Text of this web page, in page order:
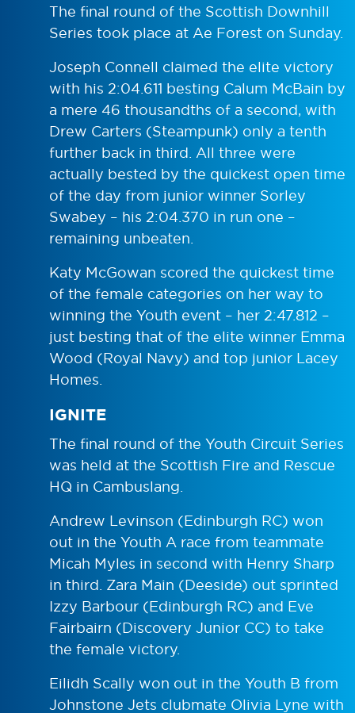
The final round of the Scottish Downhill
Series took place at Ae Forest on Sunday.
Joseph Connell claimed the elite victory
with his 2:04.611 besting Calum McBain by
a mere 46 thousandths of a second, with
Drew Carters (Steampunk) only a tenth
further back in third. All three were
actually bested by the quickest open time
of the day from junior winner Sorley
Swabey – his 2:04.370 in run one –
remaining unbeaten.
Katy McGowan scored the quickest time
of the female categories on her way to
winning the Youth event – her 2:47.812 –
just besting that of the elite winner Emma
Wood (Royal Navy) and top junior Lacey
Homes.
IGNITE
The final round of the Youth Circuit Series
was held at the Scottish Fire and Rescue
HQ in Cambuslang.
Andrew Levinson (Edinburgh RC) won
out in the Youth A race from teammate
Micah Myles in second with Henry Sharp
in third. Zara Main (Deeside) out sprinted
Izzy Barbour (Edinburgh RC) and Eve
Fairbairn (Discovery Junior CC) to take
the female victory.
Eilidh Scally won out in the Youth B from
Johnstone Jets clubmate Olivia Lyne with